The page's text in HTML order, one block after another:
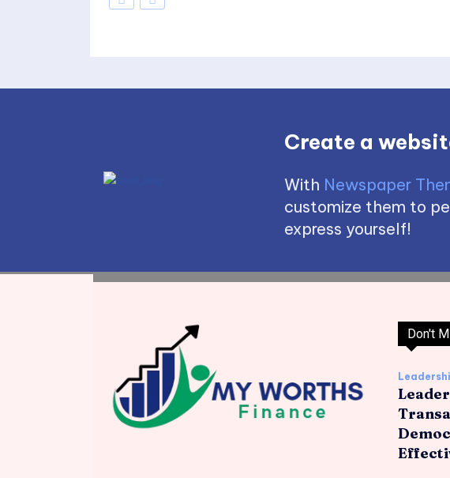
Create a
With Newspaper
customize them to
express yourself!
Don't